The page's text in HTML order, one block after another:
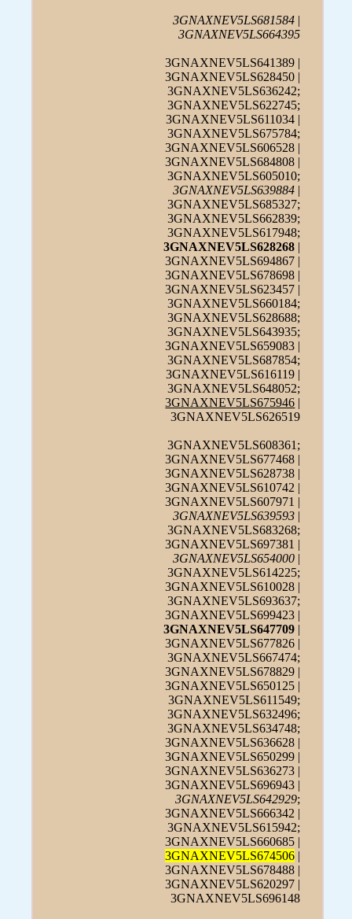
3GNAXNEV5LS681584
3GNAXNEV5LS664395
3GNAXNEV5LS641389 |
3GNAXNEV5LS628450 |
3GNAXNEV5LS636242;
3GNAXNEV5LS622745;
3GNAXNEV5LS611034 |
3GNAXNEV5LS675784;
3GNAXNEV5LS606528 |
3GNAXNEV5LS684808 |
3GNAXNEV5LS605010;
3GNAXNEV5LS639884
3GNAXNEV5LS685327;
3GNAXNEV5LS662839;
3GNAXNEV5LS617948;
3GNAXNEV5LS628268
3GNAXNEV5LS694867 |
3GNAXNEV5LS678698 |
3GNAXNEV5LS623457 |
3GNAXNEV5LS660184;
3GNAXNEV5LS628688;
3GNAXNEV5LS643935;
3GNAXNEV5LS659083 |
3GNAXNEV5LS687854;
3GNAXNEV5LS616119 |
3GNAXNEV5LS648052;
3GNAXNEV5LS675946
3GNAXNEV5LS626519
3GNAXNEV5LS608361;
3GNAXNEV5LS677468 |
3GNAXNEV5LS628738 |
3GNAXNEV5LS610742 |
3GNAXNEV5LS607971 |
3GNAXNEV5LS639593
3GNAXNEV5LS683268;
3GNAXNEV5LS697381 |
3GNAXNEV5LS654000
3GNAXNEV5LS614225;
3GNAXNEV5LS610028 |
3GNAXNEV5LS693637;
3GNAXNEV5LS699423 |
3GNAXNEV5LS647709
3GNAXNEV5LS677826 |
3GNAXNEV5LS667474;
3GNAXNEV5LS678829 |
3GNAXNEV5LS650125 |
3GNAXNEV5LS611549;
3GNAXNEV5LS632496;
3GNAXNEV5LS634748;
3GNAXNEV5LS636628 |
3GNAXNEV5LS650299 |
3GNAXNEV5LS636273 |
3GNAXNEV5LS696943 |
3GNAXNEV5LS642929;
3GNAXNEV5LS666342 |
3GNAXNEV5LS615942;
3GNAXNEV5LS660685 |
3GNAXNEV5LS674506
3GNAXNEV5LS678488 |
3GNAXNEV5LS620297 |
3GNAXNEV5LS696148